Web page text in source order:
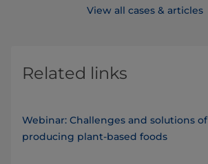
View all cases & articles
Related links
Webinar: Challenges and solutions of
producing plant-based foods